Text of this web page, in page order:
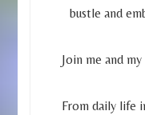
bustle and
Join me and
From daily life